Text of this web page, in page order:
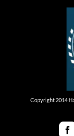
Copyright 2014